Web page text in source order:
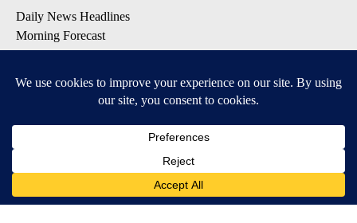
Daily News Headlines
Morning Forecast
Breaking News
Contests & Promotions
DOWNLOAD OUR APPS
Available for iOS and Android